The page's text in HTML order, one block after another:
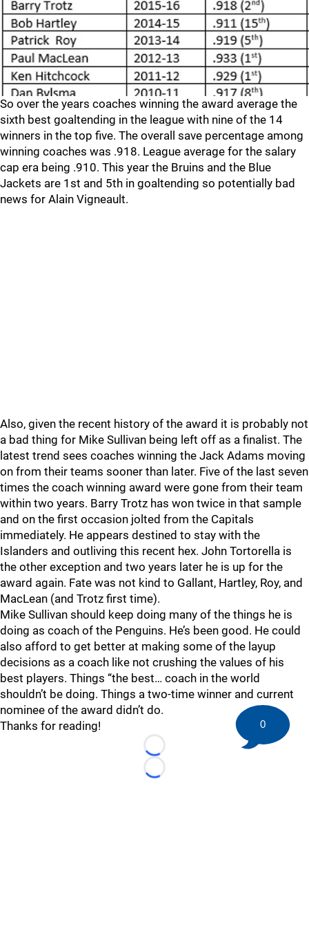
So over the years coaches winning the award average the
sixth best goaltending in the league with nine of the 14
winners in the top five. The overall save percentage among
winning coaches was .918. League average for the salary
cap era being .910. This year the Bruins and the Blue
Jackets are 1st and 5th in goaltending so potentially bad
news for Alain Vigneault.
Also, given the recent history of the award it is probably not
a bad thing for Mike Sullivan being left off as a finalist. The
latest trend sees coaches winning the Jack Adams moving
on from their teams sooner than later. Five of the last seven
times the coach winning award were gone from their team
within two years. Barry Trotz has won twice in that sample
and on the first occasion jolted from the Capitals
immediately. He appears destined to stay with the
Islanders and outliving this recent hex. John Tortorella is
the other exception and two years later he is up for the
award again. Fate was not kind to Gallant, Hartley, Roy, and
MacLean (and Trotz first time).
Mike Sullivan should keep doing many of the things he is
doing as coach of the Penguins. He’s been good. He could
also afford to get better at making some of the layup
decisions as a coach like not crushing the values of his
best players. Things “the best… coach in the world
shouldn’t be doing. Things a two-time winner and current
nominee of the award didn’t do.
Thanks for reading!
Loading...
Loading...
0